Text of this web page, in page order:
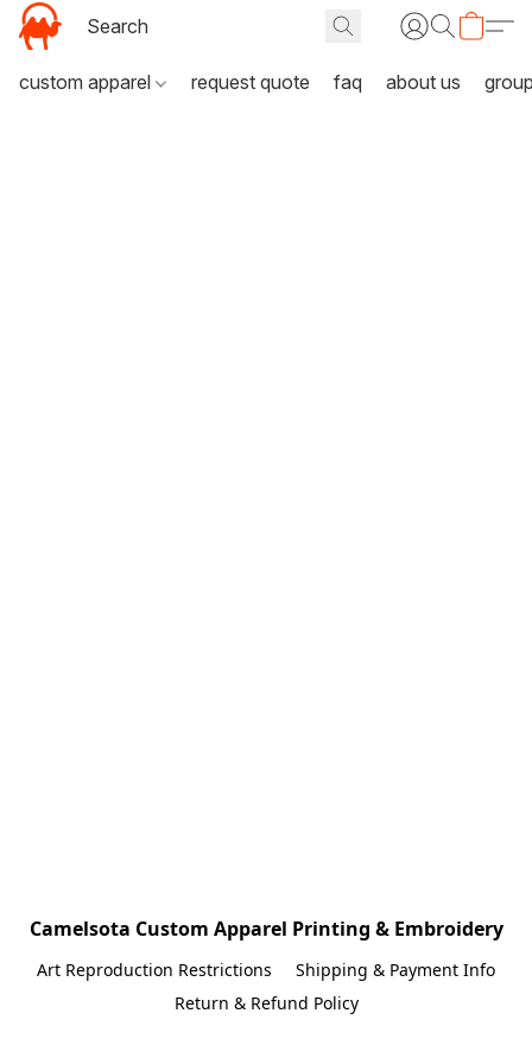
custom apparel request quote faq about us
Camelsota Custom Apparel Printing & Embroidery
Art Reproduction Restrictions
Shipping & Payment Info
Return & Refund Policy